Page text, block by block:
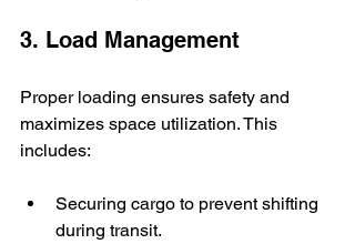
3. Load Management
Proper loading ensures safety and
maximizes space utilization. This
includes:
Securing cargo to prevent shifting
during transit.